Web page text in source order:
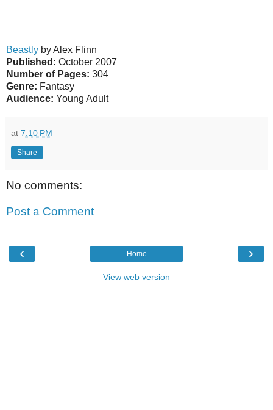
Beastly by Alex Flinn
Published: October 2007
Number of Pages: 304
Genre: Fantasy
Audience: Young Adult
at 7:10 PM
Share
No comments:
Post a Comment
‹ ›
Home
View web version